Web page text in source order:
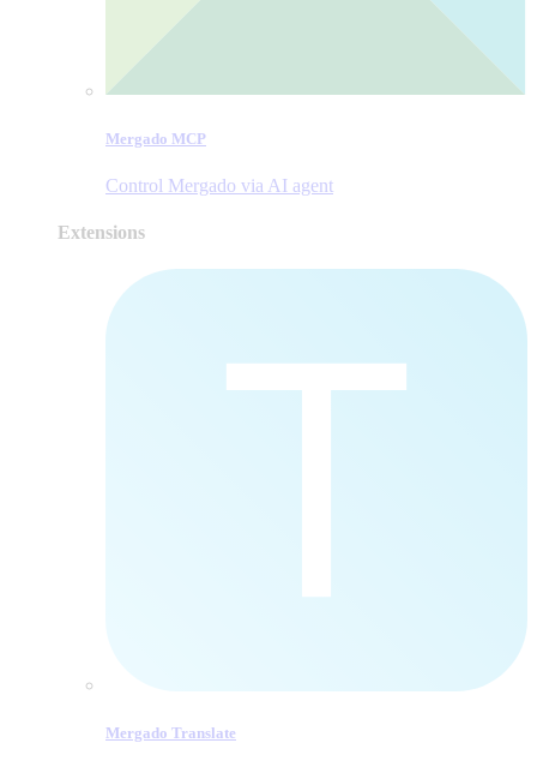
Mergado MCP
Control Mergado via AI agent
Extensions
Mergado Translate